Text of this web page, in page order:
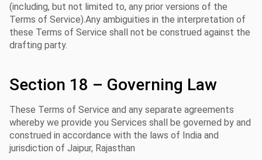
(including, but not limited to, any prior versions of the
Terms of Service).Any ambiguities in the interpretation of
these Terms of Service shall not be construed against the
drafting party.
Section 18 – Governing Law
These Terms of Service and any separate agreements
whereby we provide you Services shall be governed by and
construed in accordance with the laws of India and
jurisdiction of Jaipur, Rajasthan